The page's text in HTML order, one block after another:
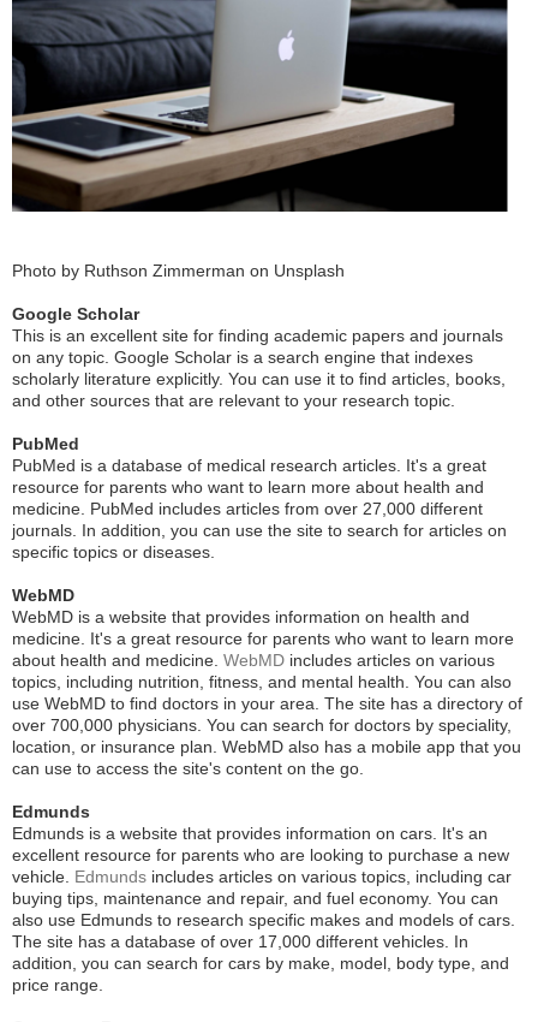
Photo by Ruthson Zimmerman on Unsplash
Google Scholar
This is an excellent site for finding academic papers and journals
on any topic. Google Scholar is a search engine that indexes
scholarly literature explicitly. You can use it to find articles, books,
and other sources that are relevant to your research topic.
PubMed
PubMed is a database of medical research articles. It's a great
resource for parents who want to learn more about health and
medicine. PubMed includes articles from over 27,000 different
journals. In addition, you can use the site to search for articles on
specific topics or diseases.
WebMD
WebMD is a website that provides information on health and
medicine. It's a great resource for parents who want to learn more
about health and medicine. WebMD includes articles on various
topics, including nutrition, fitness, and mental health. You can also
use WebMD to find doctors in your area. The site has a directory of
over 700,000 physicians. You can search for doctors by speciality,
location, or insurance plan. WebMD also has a mobile app that you
can use to access the site's content on the go.
Edmunds
Edmunds is a website that provides information on cars. It's an
excellent resource for parents who are looking to purchase a new
vehicle. Edmunds includes articles on various topics, including car
buying tips, maintenance and repair, and fuel economy. You can
also use Edmunds to research specific makes and models of cars.
The site has a database of over 17,000 different vehicles. In
addition, you can search for cars by make, model, body type, and
price range.